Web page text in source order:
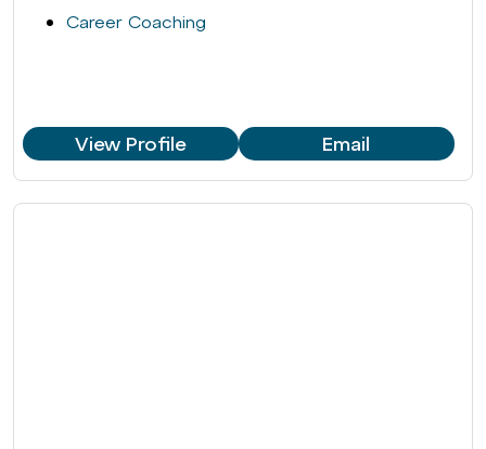
Career Coaching
View Profile Email